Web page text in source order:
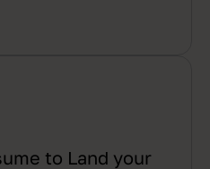
to Land your